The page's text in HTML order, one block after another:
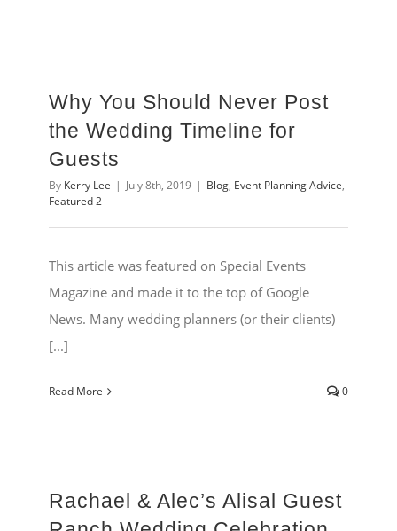
Why You Should Never Post
the Wedding Timeline for
Guests
By Kerry Lee | July 8th, 2019 | Blog, Event Planning Advice,
Featured 2
This article was featured on Special Events
Magazine and made it to the top of Google
News. Many wedding planners (or their clients)
[...]
Read More 0
Rachael & Alec’s Alisal Guest